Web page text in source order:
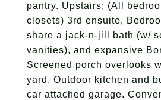
pantry. Upstairs: (All
closets) 3rd ensuite,
share a jack-n-jill bath (w/
vanities), and expansive
Screened porch overlooks
yard. Outdoor kitchen and
car attached garage.